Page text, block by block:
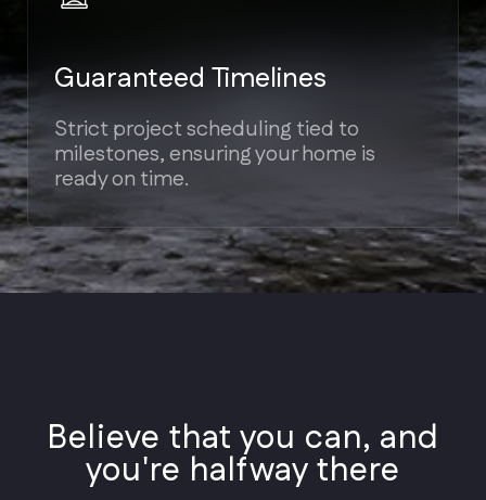
Believe that you can, and
you're halfway there
Architectural
Styles